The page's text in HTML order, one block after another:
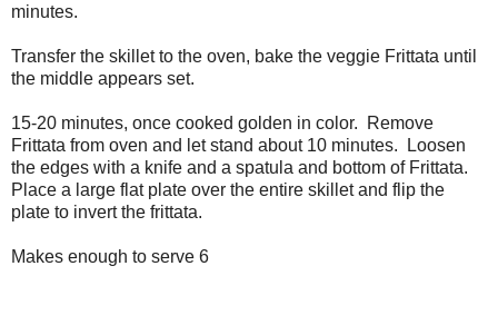
minutes.
Transfer the skillet to the oven, bake the veggie Frittata until
the middle appears set.
15-20 minutes, once cooked golden in color. Remove
Frittata from oven and let stand about 10 minutes. Loosen
the edges with a knife and a spatula and bottom of Frittata.
Place a large flat plate over the entire skillet and flip the
plate to invert the frittata.
Makes enough to serve 6